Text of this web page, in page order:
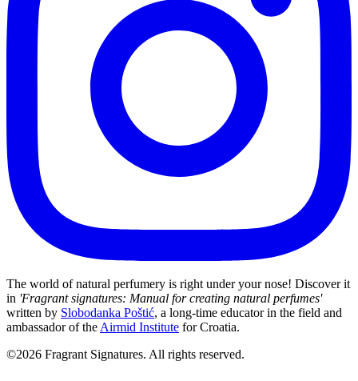
The world of natural perfumery is right under your nose! Discover it
in 'Fragrant signatures: Manual for creating natural perfumes'
written by Slobodanka Poštić, a long-time educator in the field and
ambassador of the Airmid Institute for Croatia.
©2026 Fragrant Signatures. All rights reserved.